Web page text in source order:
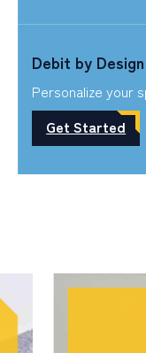
Debit by Design
Personalize your
Get Started